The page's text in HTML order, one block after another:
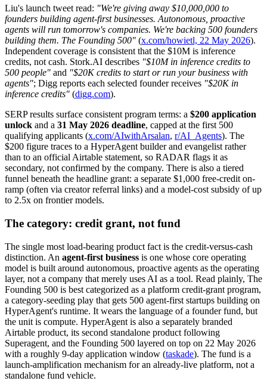
Liu's launch tweet read: "We're giving away $10,000,000 to
founders building agent-first businesses. Autonomous, proactive
agents will run tomorrow's companies. We're backing 500 founders
building them. The Founding 500" (x.com/howietl, 22 May 2026).
Independent coverage is consistent that the $10M is inference
credits, not cash. Stork.AI describes "$10M in inference credits to
500 people" and "$20K credits to start or run your business with
agents"; Digg reports each selected founder receives "$20K in
inference credits" (digg.com).
SERP results surface consistent program terms: a $200 application
unlock and a 31 May 2026 deadline, capped at the first 500
qualifying applicants (x.com/AIwithArsalan, r/AI_Agents). The
$200 figure traces to a HyperAgent builder and evangelist rather
than to an official Airtable statement, so RADAR flags it as
secondary, not confirmed by the company. There is also a tiered
funnel beneath the headline grant: a separate $1,000 free-credit on-
ramp (often via creator referral links) and a model-cost subsidy of up
to 2.5x on frontier models.
The category: credit grant, not fund
The single most load-bearing product fact is the credit-versus-cash
distinction. An agent-first business is one whose core operating
model is built around autonomous, proactive agents as the operating
layer, not a company that merely uses AI as a tool. Read plainly, The
Founding 500 is best categorized as a platform credit-grant program,
a category-seeding play that gets 500 agent-first startups building on
HyperAgent's runtime. It wears the language of a founder fund, but
the unit is compute. HyperAgent is also a separately branded
Airtable product, its second standalone product following
Superagent, and the Founding 500 layered on top on 22 May 2026
with a roughly 9-day application window (taskade). The fund is a
launch-amplification mechanism for an already-live platform, not a
standalone fund vehicle.